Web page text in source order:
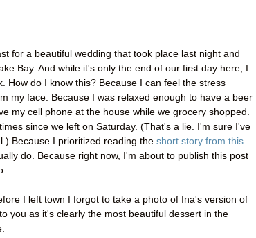
for a beautiful wedding that took place last night and
Bay. And while it's only the end of our first day here, I
How do I know this? Because I can feel the stress
my face. Because I was relaxed enough to have a beer
my cell phone at the house while we grocery shopped.
since we left on Saturday. (That's a lie. I'm sure I've
Because I prioritized reading the short story from this
do. Because right now, I'm about to publish this post
I left town I forgot to take a photo of Ina's version of
you as it's clearly the most beautiful dessert in the